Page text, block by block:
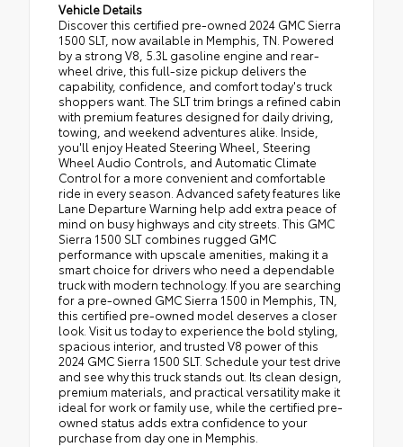
Vehicle Details
Discover this certified pre-owned 2024 GMC Sierra
1500 SLT, now available in Memphis, TN. Powered
by a strong V8, 5.3L gasoline engine and rear-
wheel drive, this full-size pickup delivers the
capability, confidence, and comfort today's truck
shoppers want. The SLT trim brings a refined cabin
with premium features designed for daily driving,
towing, and weekend adventures alike. Inside,
you'll enjoy Heated Steering Wheel, Steering
Wheel Audio Controls, and Automatic Climate
Control for a more convenient and comfortable
ride in every season. Advanced safety features like
Lane Departure Warning help add extra peace of
mind on busy highways and city streets. This GMC
Sierra 1500 SLT combines rugged GMC
performance with upscale amenities, making it a
smart choice for drivers who need a dependable
truck with modern technology. If you are searching
for a pre-owned GMC Sierra 1500 in Memphis, TN,
this certified pre-owned model deserves a closer
look. Visit us today to experience the bold styling,
spacious interior, and trusted V8 power of this
2024 GMC Sierra 1500 SLT. Schedule your test drive
and see why this truck stands out. Its clean design,
premium materials, and practical versatility make it
ideal for work or family use, while the certified pre-
owned status adds extra confidence to your
purchase from day one in Memphis.